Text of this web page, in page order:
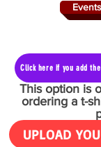
Click here if you add
This option is
ordering a t-
UPLOAD